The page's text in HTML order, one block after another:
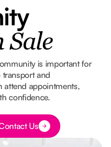
Sale
is important for
and
attend appointments,
confidence.
TextUs